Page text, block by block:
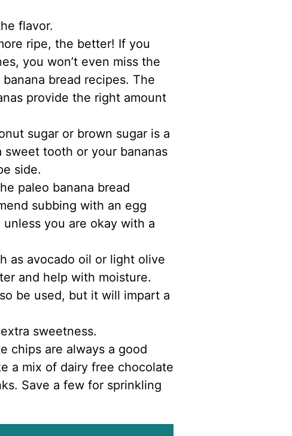
flavor.
ripe, the better! If you
you won’t even miss the
bread recipes. The
provide the right amount
sugar or brown sugar is a
tooth or your bananas
side.
paleo banana bread
subbing with an egg
you are okay with a
as avocado oil or light olive
and help with moisture.
be used, but it will impart a
sweetness.
chips are always a good
a mix of dairy free chocolate
Save a few for sprinkling